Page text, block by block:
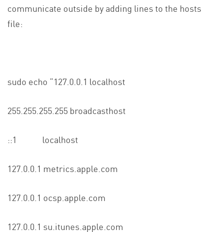
communicate outside by adding lines to the hosts
file:
sudo echo “127.0.0.1 localhost
255.255.255.255 broadcasthost
::1 localhost
127.0.0.1 metrics.apple.com
127.0.0.1 ocsp.apple.com
127.0.0.1 su.itunes.apple.com